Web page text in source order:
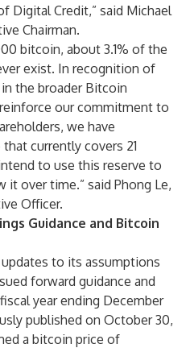
Digital Credit,” said Michael
Chairman.
bitcoin, about 3.1% of the
exist. In recognition of
the broader Bitcoin
our commitment to
we have
currently covers 21
to use this reserve to
it over time.” said Phong Le,
Officer.
Guidance and Bitcoin
to its assumptions
forward guidance and
year ending December
published on October 30,
a bitcoin price of